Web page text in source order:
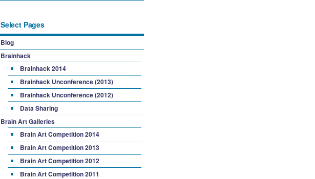
Select Pages
Blog
Brainhack
Brainhack 2014
Brainhack Unconference (2013)
Brainhack Unconference (2012)
Data Sharing
Brain Art Galleries
Brain Art Competition 2014
Brain Art Competition 2013
Brain Art Competition 2012
Brain Art Competition 2011